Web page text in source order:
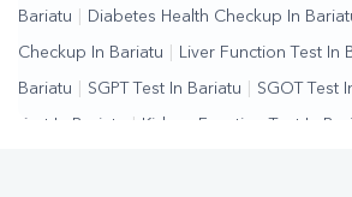
Bariatu Diabetes Health Checkup In
Checkup In Bariatu Liver Function Test In
Bariatu SGPT Test In Bariatu SGOT Test
Test In Bariatu | Kidney Function Test In